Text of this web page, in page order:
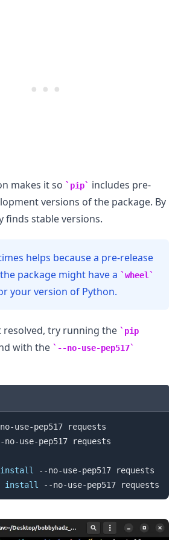
makes it so pip
includes pre-
versions of the package. By
finds stable versions.
helps because a pre-release
package might have a
wheel
your version of Python.
try running the
pip
with the --no-use-pep517
use-pep517 requests
no-use-pep517 requests
install
--no-use-pep517 requests
install